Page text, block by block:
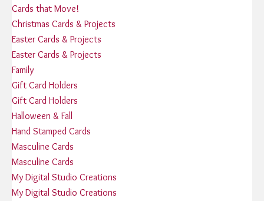
Cards that Move!
Christmas Cards & Projects
Easter Cards & Projects
Easter Cards & Projects
Family
Gift Card Holders
Gift Card Holders
Halloween & Fall
Hand Stamped Cards
Masculine Cards
Masculine Cards
My Digital Studio Creations
My Digital Studio Creations